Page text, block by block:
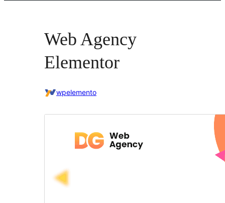
Web Agency
Elementor
wpelemento